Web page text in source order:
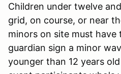
Children under twelve
grid, on course, or near
minors on site must have
guardian sign a minor
younger than 12 years